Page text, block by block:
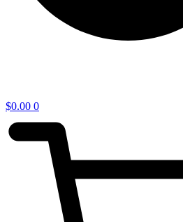
$0.00 0